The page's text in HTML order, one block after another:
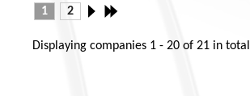
1 2
Displaying companies 1 - 20 of 21 in total